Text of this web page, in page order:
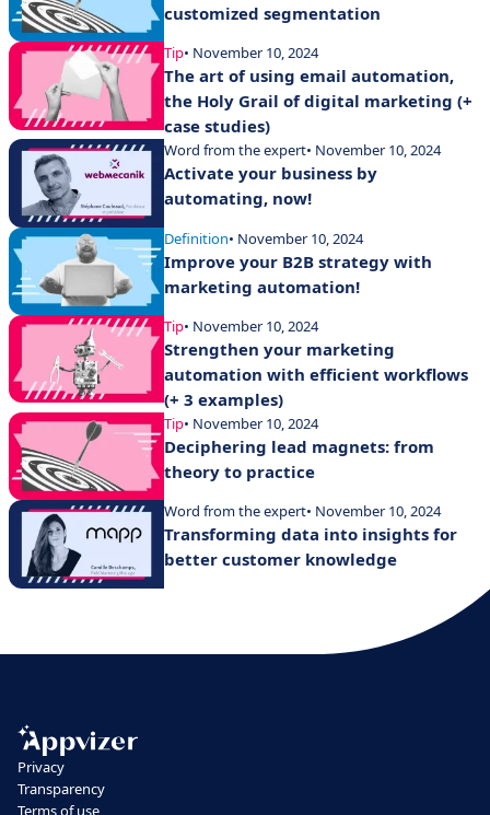
customized segmentation
Tip• November 10, 2024
The art of using email automation,
the Holy Grail of digital marketing (+
case studies)
Word from the expert• November 10, 2024
Activate your business by
automating, now!
Definition• November 10, 2024
Improve your B2B strategy with
marketing automation!
Tip• November 10, 2024
Strengthen your marketing
automation with efficient workflows
(+ 3 examples)
Tip• November 10, 2024
Deciphering lead magnets: from
theory to practice
Word from the expert• November 10, 2024
Transforming data into insights for
better customer knowledge
Privacy
Transparency
Terms of use